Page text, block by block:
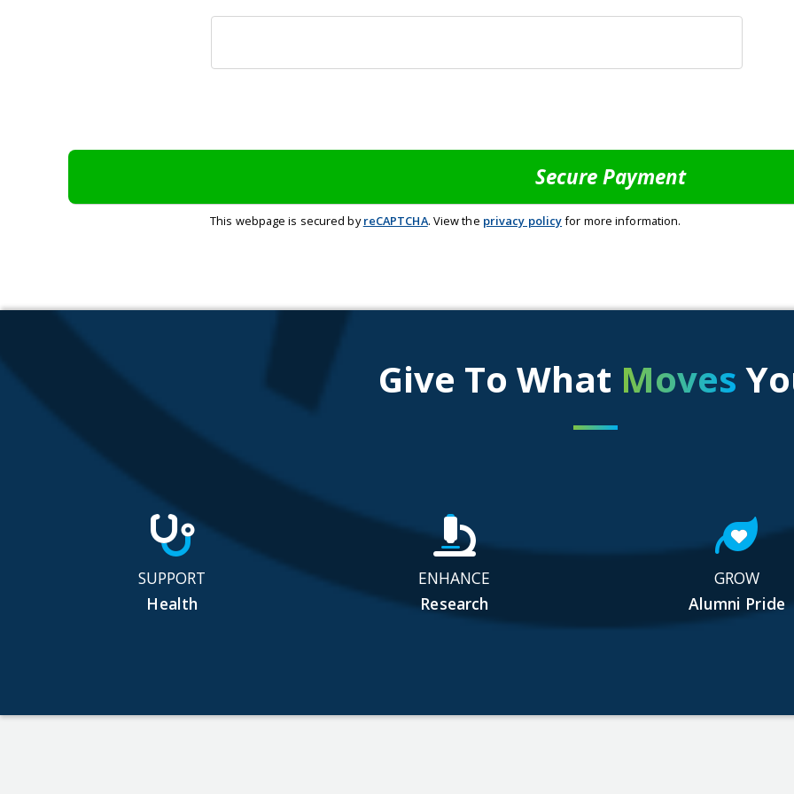
This webpage is secured byreCAPTCHA. View the privacy policyfor more information.
Give To What Moves
SUPPORT
Health
ENHANCE
Research
GROW
Alumni Pride